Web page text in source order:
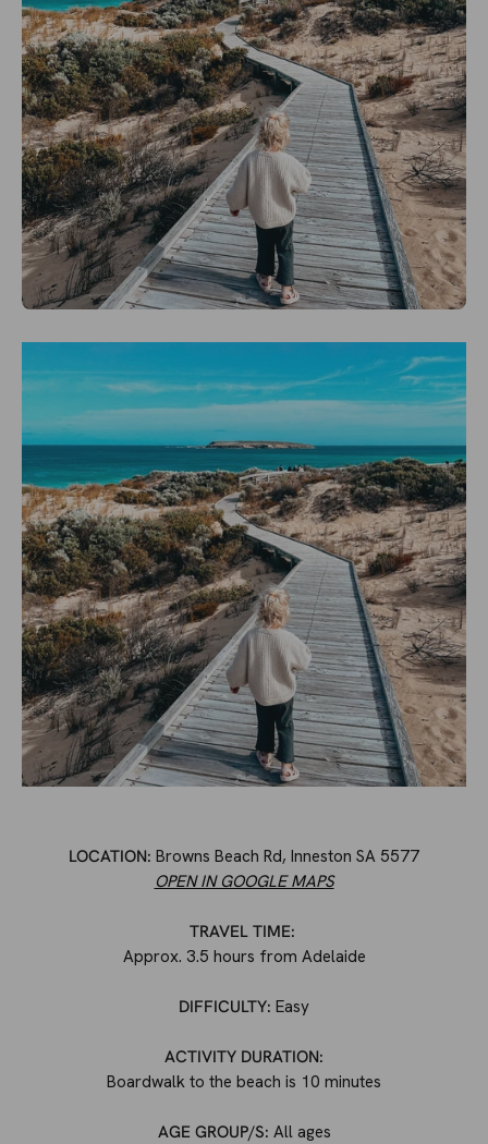
LOCATION: Browns Beach Rd, Inneston SA 5577
OPEN IN GOOGLE MAPS
TRAVEL TIME:
Approx. 3.5 hours from Adelaide
DIFFICULTY: Easy
ACTIVITY DURATION:
Boardwalk to the beach is 10 minutes
AGE GROUP/S: All ages